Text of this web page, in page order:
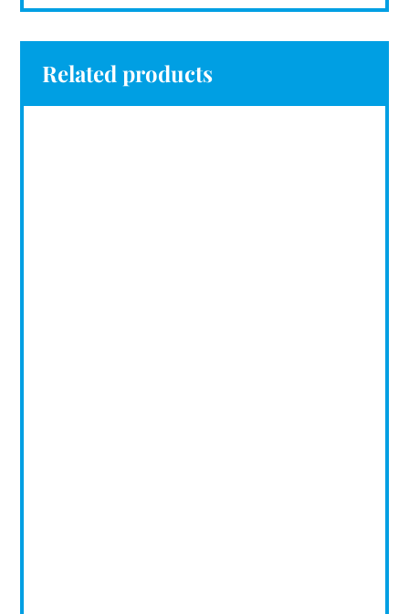
Related products